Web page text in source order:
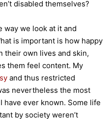
disabled themselves?
way we look at it and
is important is how happy
their own lives and skin,
them feel content. My
and thus restricted
nevertheless the most
have ever known. Some life
by society weren’t